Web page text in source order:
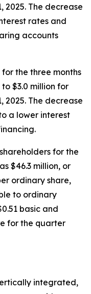
2025. The decrease
rates and
accounts
the three months
$3.0 million for
2025. The decrease
a lower interest
for the
$46.3 million, or
ordinary share,
to ordinary
basic and
for the quarter
integrated,